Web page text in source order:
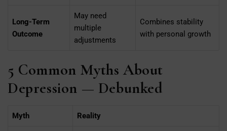
Long-Term
Outcome
May need
multiple
adjustments
Combines stability
with personal growth
5 Common Myths About
Depression — Debunked
Myth Reality